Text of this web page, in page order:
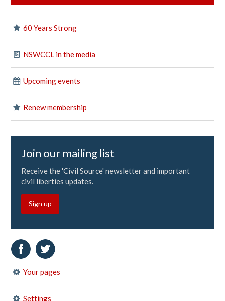
60 Years Strong
NSWCCL in the media
Upcoming events
Renew membership
Join our mailing list
Receive the 'Civil Source' newsletter and important
civil liberties updates.
Sign up
Your pages
Settings